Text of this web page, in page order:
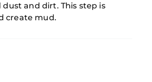
and dirt. This step is
create mud.